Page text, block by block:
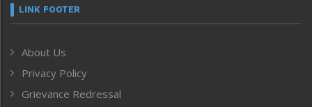
Frontpage
Human Rights
ICAR
India
LINK FOOTER
About Us
Privacy Policy
Grievance Redressal